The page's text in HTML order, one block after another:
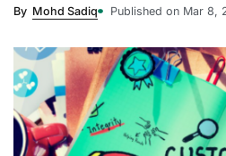
By Mohd Sadiq Published on Mar 8,